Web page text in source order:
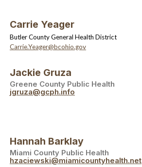
Carrie Yeager
Butler County General Health District
Carrie.Yeager@bcohio.gov
Jackie Gruza
Greene County Public Health
jgruza@gcph.info
Hannah Barklay
Miami County Public Health
hzaciewski@miamicountyhealth.net